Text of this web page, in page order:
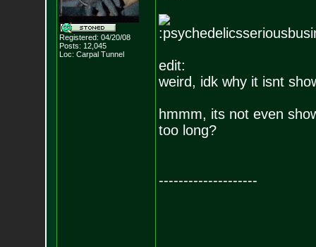
Registered: 04/20/08
Posts: 12,045
Loc: Carpal Tunnel
edit:
weird, idk why it isnt
hmmm, its not even
too long?
--------------------